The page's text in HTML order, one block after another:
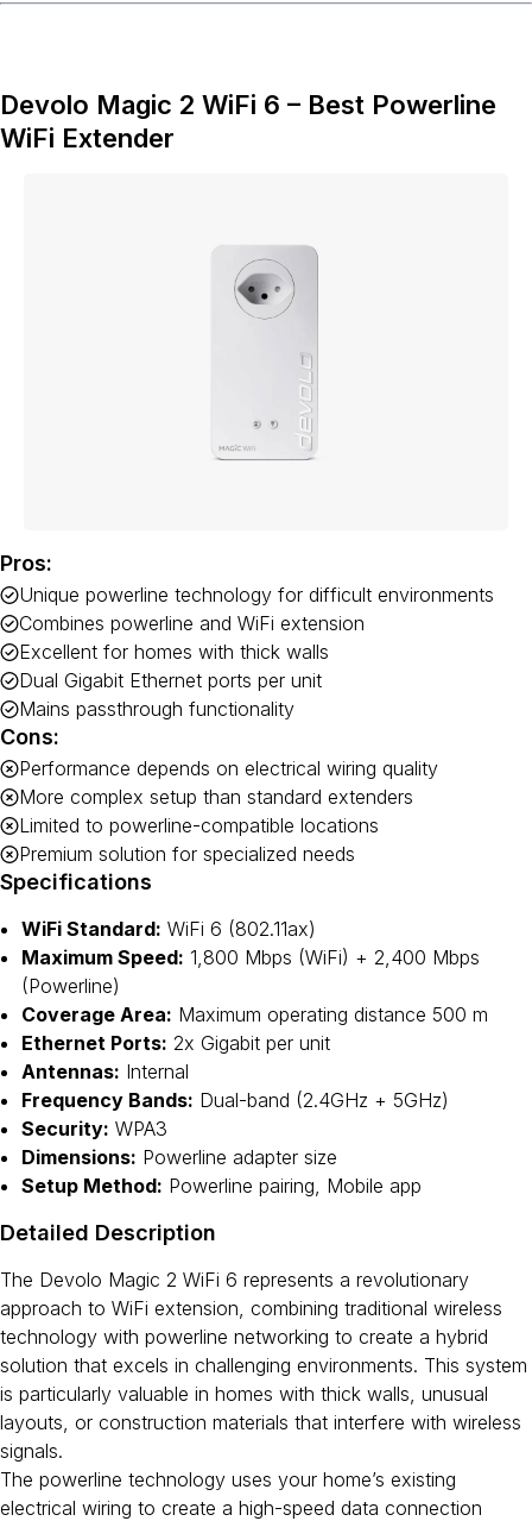
Devolo Magic 2 WiFi 6 – Best Powerline
WiFi Extender
Pros:
Unique powerline technology for difficult environments
Combines powerline and WiFi extension
Excellent for homes with thick walls
Dual Gigabit Ethernet ports per unit
Mains passthrough functionality
Cons:
Performance depends on electrical wiring quality
More complex setup than standard extenders
Limited to powerline-compatible locations
Premium solution for specialized needs
Specifications
WiFi Standard: WiFi 6 (802.11ax)
Maximum Speed: 1,800 Mbps (WiFi) + 2,400 Mbps
(Powerline)
Coverage Area: Maximum operating distance 500 m
Ethernet Ports: 2x Gigabit per unit
Antennas: Internal
Frequency Bands: Dual-band (2.4GHz + 5GHz)
Security: WPA3
Dimensions: Powerline adapter size
Setup Method: Powerline pairing, Mobile app
Detailed Description
The Devolo Magic 2 WiFi 6 represents a revolutionary
approach to WiFi extension, combining traditional wireless
technology with powerline networking to create a hybrid
solution that excels in challenging environments. This system
is particularly valuable in homes with thick walls, unusual
layouts, or construction materials that interfere with wireless
signals.
The powerline technology uses your home’s existing
electrical wiring to create a high-speed data connection